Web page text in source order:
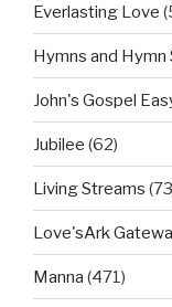
Everlasting Love
Hymns and Hymn
John's Gospel
Jubilee (62)
Living Streams
Love'sArk
Manna (471)